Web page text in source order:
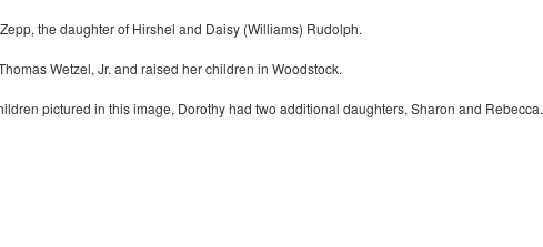
the daughter of Hirshel and Daisy (Williams) Rudolph.
Wetzel, Jr. and raised her children in Woodstock.
pictured in this image, Dorothy had two additional daughters, Sharon and Rebecca.